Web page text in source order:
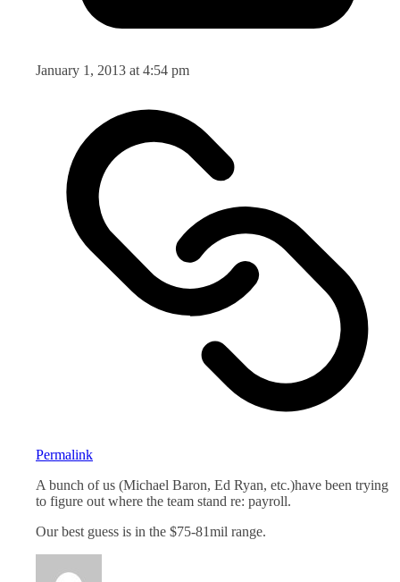
January 1, 2013 at 4:54 pm
Permalink
A bunch of us (Michael Baron, Ed Ryan, etc.)have been trying
to figure out where the team stand re: payroll.
Our best guess is in the $75-81mil range.